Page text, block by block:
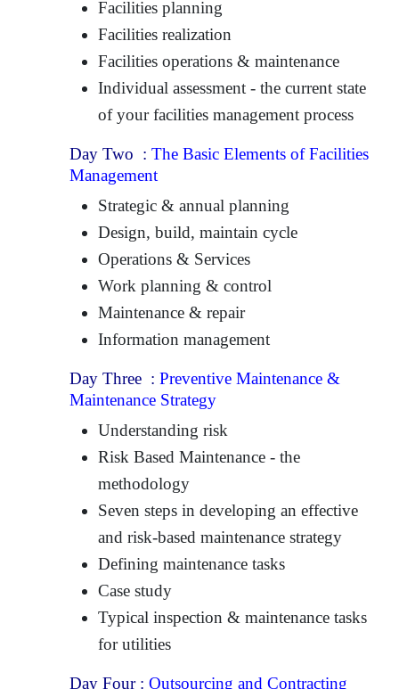
Facilities planning
Facilities realization
Facilities operations & maintenance
Individual assessment - the current state
of your facilities management process
Day Two :The Basic Elements of Facilities
Management
Strategic & annual planning
Design, build, maintain cycle
Operations & Services
Work planning & control
Maintenance & repair
Information management
Day Three :Preventive Maintenance &
Maintenance Strategy
Understanding risk
Risk Based Maintenance - the
methodology
Seven steps in developing an effective
and risk-based maintenance strategy
Defining maintenance tasks
Case study
Typical inspection & maintenance tasks
for utilities
Day Four :Outsourcing and Contracting